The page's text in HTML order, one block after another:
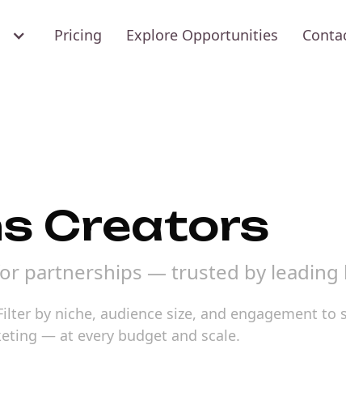
Pricing Explore Opportunities
Creators
partnerships — trusted by leading
by niche, audience size, and engagement
— at every budget and scale.